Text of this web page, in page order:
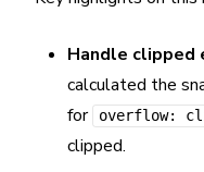
Handle clipped
calculated the
for
overflow:
clipped.